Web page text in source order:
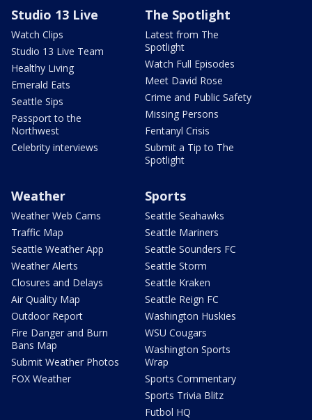
Studio 13 Live
Watch Clips
Studio 13 Live Team
Healthy Living
Emerald Eats
Seattle Sips
Passport to the
Northwest
Celebrity interviews
The Spotlight
Latest from The
Spotlight
Watch Full Episodes
Meet David Rose
Crime and Public Safety
Missing Persons
Fentanyl Crisis
Submit a Tip to The
Spotlight
Weather
Weather Web Cams
Traffic Map
Seattle Weather App
Weather Alerts
Closures and Delays
Air Quality Map
Outdoor Report
Fire Danger and Burn
Bans Map
Submit Weather Photos
FOX Weather
Sports
Seattle Seahawks
Seattle Mariners
Seattle Sounders FC
Seattle Storm
Seattle Kraken
Seattle Reign FC
Washington Huskies
WSU Cougars
Washington Sports
Wrap
Sports Commentary
Sports Trivia Blitz
Futbol HQ